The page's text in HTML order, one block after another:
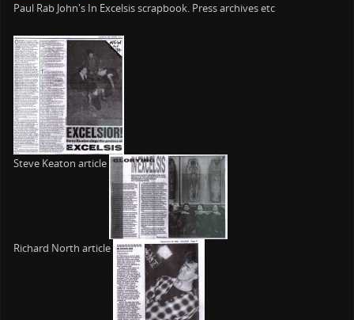
Paul Rab John's In Excelsis scrapbook. Press archives etc
Steve Keaton article
Richard North article